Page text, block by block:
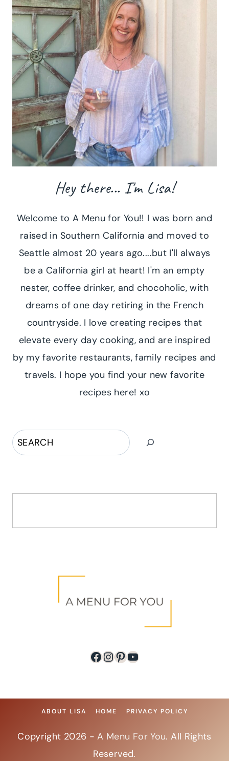
Hey there... I'm Lisa!
Welcome to A Menu for You!! I was born and
raised in Southern California and moved to
Seattle almost 20 years ago....but I'll always
be a California girl at heart! I'm an empty
nester, coffee drinker, and chocoholic, with
dreams of one day retiring in the French
countryside. I love creating recipes that
elevate every day cooking, and are inspired
by my favorite restaurants, family recipes and
travels. I hope you find your new favorite
recipes here! xo
Search
Facebook
Instagram
Pinterest
YouTube
ABOUT LISA HOME PRIVACY POLICY
Copyright 2026 -A Menu For You. All Rights
Reserved.